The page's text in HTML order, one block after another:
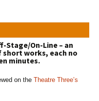
Stage/On-Line – an
works, each no
minutes.
on the Theatre Three’s